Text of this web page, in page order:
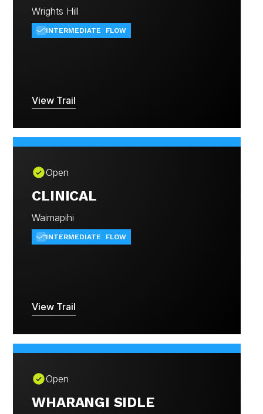
Wrights Hill
INTERMEDIATE FLOW
View Trail
Open
CLINICAL
Waimapihi
INTERMEDIATE FLOW
View Trail
Open
WHARANGI SIDLE